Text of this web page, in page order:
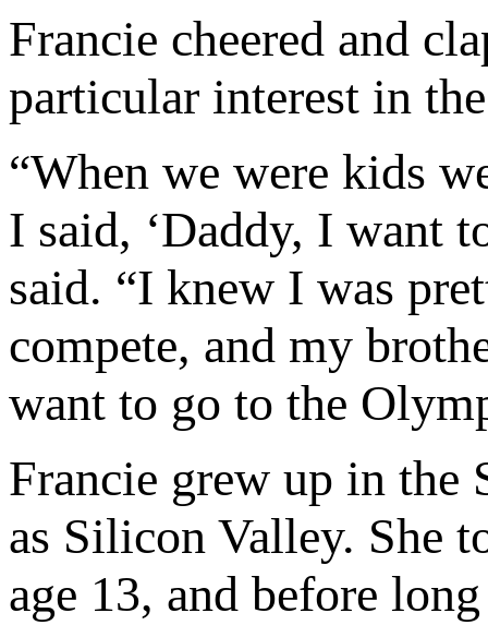
Francie cheered and
particular interest in
“When we were kids
I said, ‘Daddy, I want
said. “I knew I was
compete, and my
want to go to the
Francie grew up in the
as Silicon Valley. She
age 13, and before